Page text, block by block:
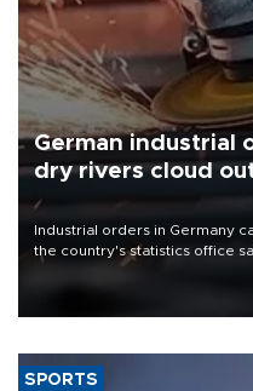
German industrial
dry rivers cloud
Industrial orders in Germany
the country's statistics office
that rivers running dry and
SPORTS